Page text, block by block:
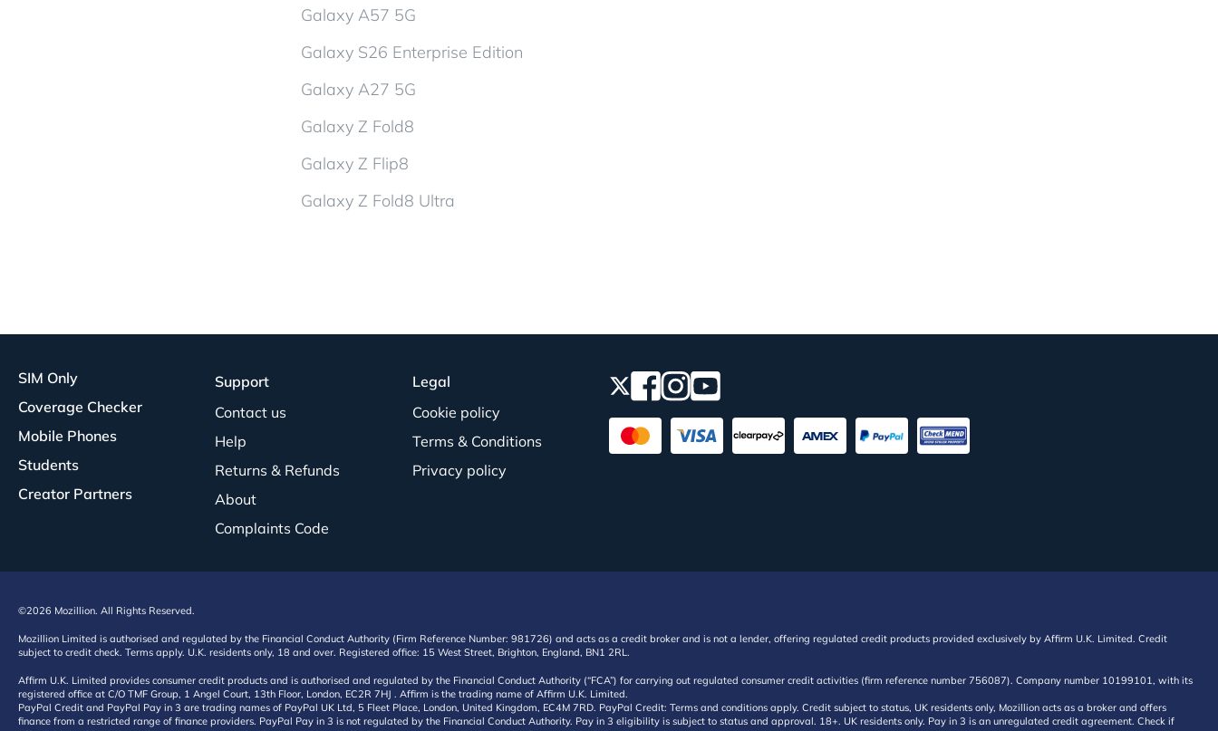
Galaxy A57 5G
Galaxy S26 Enterprise Edition
Galaxy A27 5G
Galaxy Z Fold8
Galaxy Z Flip8
Galaxy Z Fold8 Ultra
SIM Only
Coverage Checker
Mobile Phones
Students
Creator Partners
Support
Contact us
Help
Returns & Refunds
About
Complaints Code
Legal
Cookie policy
Terms & Conditions
Privacy policy
©2026 Mozillion. All Rights Reserved.
Mozillion Limited is authorised and regulated by the Financial Conduct Authority (Firm Reference Number: 981726) and acts as a credit broker and is not a lender, offering regulated credit products provided exclusively by Affirm U.K. Limited. Credit
subject to credit check. Terms apply. U.K. residents only, 18 and over. Registered office: 15 West Street, Brighton, England, BN1 2RL.
Affirm U.K. Limited provides consumer credit products and is authorised and regulated by the Financial Conduct Authority (“FCA”) for carrying out regulated consumer credit activities (firm reference number 756087). Company number 10199101, with its
registered office at C/O TMF Group, 1 Angel Court, 13th Floor, London, EC2R 7HJ . Affirm is the trading name of Affirm U.K. Limited.
PayPal Credit and PayPal Pay in 3 are trading names of PayPal UK Ltd, 5 Fleet Place, London, United Kingdom, EC4M 7RD. PayPal Credit: Terms and conditions apply. Credit subject to status, UK residents only, Mozillion acts as a broker and offers
finance from a restricted range of finance providers. PayPal Pay in 3 is not regulated by the Financial Conduct Authority. Pay in 3 eligibility is subject to status and approval. 18+. UK residents only. Pay in 3 is an unregulated credit agreement. Check if